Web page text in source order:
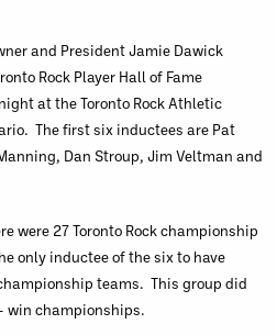
and President Jamie Dawick
Rock Player Hall of Fame
at the Toronto Rock Athletic
The first six inductees are Pat
Dan Stroup, Jim Veltman and
were 27 Toronto Rock championship
only inductee of the six to have
teams. This group did
win championships.